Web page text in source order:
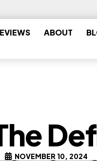
ABOUT
NOVEMBER 10, 2024